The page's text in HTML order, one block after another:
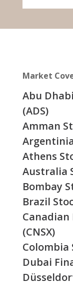
Market
Abu
(ADS)
Amman
Athens
Australia
Bombay
Brazil
Canadian
(CNSX)
Colombia
Dubai